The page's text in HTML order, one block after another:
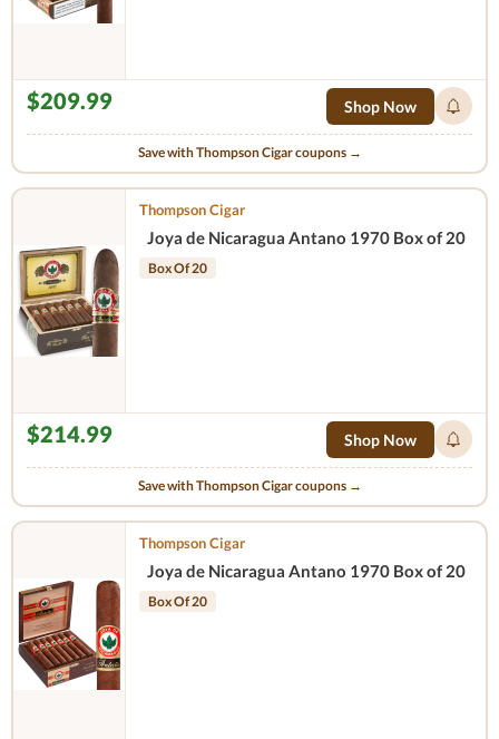
$209.99 Shop Now
Save with Thompson Cigar coupons →
Thompson Cigar
Joya de Nicaragua Antano 1970 Box of 20
Box Of 20
$214.99 Shop Now
Save with Thompson Cigar coupons →
Thompson Cigar
Joya de Nicaragua Antano 1970 Box of 20
Box Of 20